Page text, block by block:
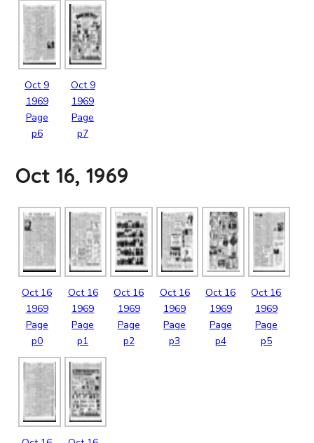
Oct 9
1969
Page
p6
Oct 9
1969
Page
p7
Oct 16, 1969
Oct 16
1969
Page
p0
Oct 16
1969
Page
p1
Oct 16
1969
Page
p2
Oct 16
1969
Page
p3
Oct 16
1969
Page
p4
Oct 16
1969
Page
p5